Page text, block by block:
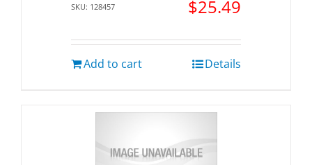
SKU: 128457 $25.49
Add to cart Details